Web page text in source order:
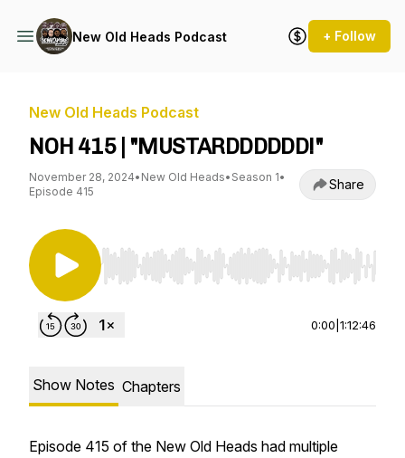
New Old Heads Podcast + Follow
New Old Heads Podcast
NOH 415 | "MUSTARDDDDDD!"
November 28, 2024• New Old Heads• Season 1•
Episode 415
Share
Use Left/Right to seek, Home/End to jump to
0:00 1:12:46
Show Notes Chapters
Episode 415 of the New Old Heads had multiple